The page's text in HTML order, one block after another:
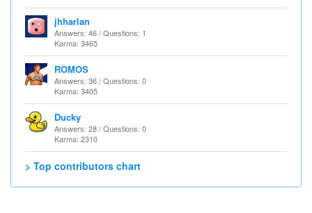
jhharlan
Answers: 46 / Questions: 1
Karma: 3465
ROMOS
Answers: 36 / Questions: 0
Karma: 3405
Ducky
Answers: 28 / Questions: 0
Karma: 2310
> Top contributors chart